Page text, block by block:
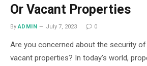
Or Vacant Properties
By ADMIN July 7, 2023 0
Are you concerned about the security
vacant properties? In today’s world,